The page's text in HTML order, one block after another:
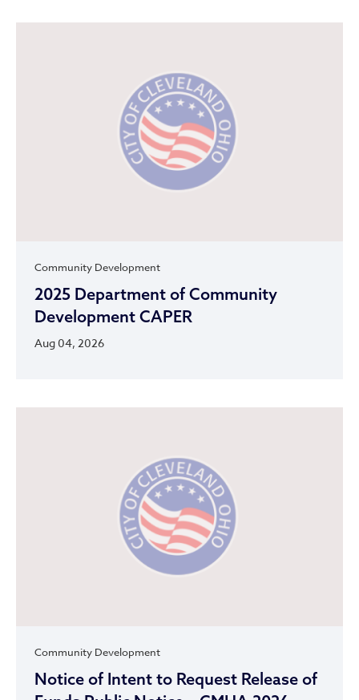
Community Development
2025 Department of Community
Development CAPER
Aug 04, 2026
Community Development
Notice of Intent to Request Release of